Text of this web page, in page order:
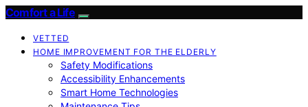
Comfort a Life
VETTED
HOME IMPROVEMENT FOR THE ELDERLY
Safety Modifications
Accessibility Enhancements
Smart Home Technologies